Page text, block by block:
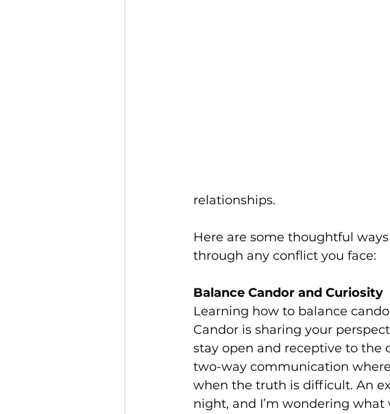
relationships.
Here are some thoughtful
through any conflict you face:
Balance Candor and Curiosity
Learning how to balance
Candor is sharing your
stay open and receptive to the
two-way communication
when the truth is difficult. An
night, and I’m wondering